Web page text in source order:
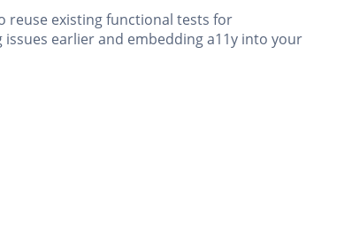
reuse existing functional tests for
earlier and embedding a11y into your